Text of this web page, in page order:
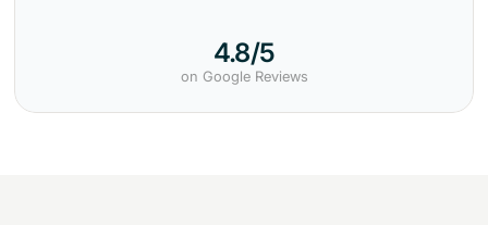
4.8/5
on Google Reviews